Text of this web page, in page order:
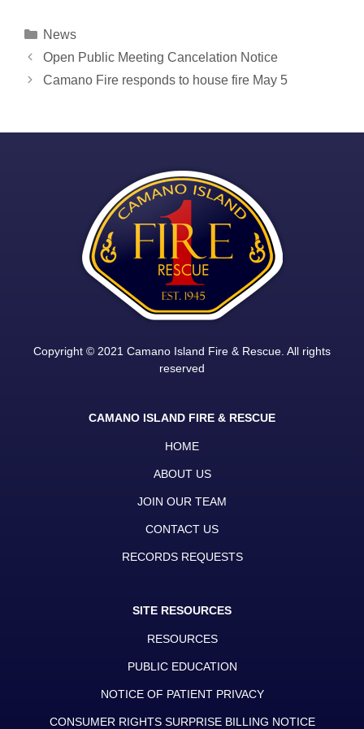
Categories
News
Post
navigation
Open Public Meeting Cancelation Notice
Camano Fire responds to house fire May 5
Copyright © 2021 Camano Island Fire & Rescue. All rights
reserved
CAMANO ISLAND FIRE & RESCUE
HOME
ABOUT US
JOIN OUR TEAM
CONTACT US
RECORDS REQUESTS
SITE RESOURCES
RESOURCES
PUBLIC EDUCATION
NOTICE OF PATIENT PRIVACY
CONSUMER RIGHTS SURPRISE BILLING NOTICE